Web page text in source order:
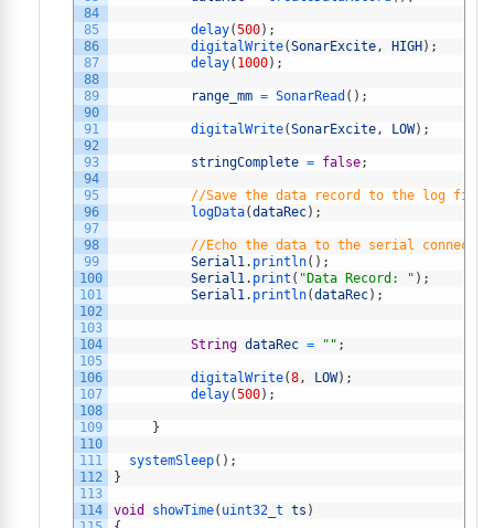
84
85
86
87
88
89
90
91
92
93
94
95
96
97
98
99
100
101
102
103
104
105
106
107
108
109
110
111
112
113
114
delay(500) ;
digitalWrite(SonarExcite, HIGH ) ;
delay( 1000) ;
range_mm = SonarRead ( ) ;
digitalWrite(SonarExcite, LOW) ;
stringComplete = false;
//Save the data record to the log file
logData(dataRec) ;
//Echo the data to the serial
Serial1. println( ) ;
Serial1. print ( "Data Record: " ) ;
Serial1. println(dataRec) ;
String dataRec = "" ;
digitalWrite(8, LOW) ;
delay(500) ;
}
systemSleep( ) ;
}
void showTime( uint32_t ts )